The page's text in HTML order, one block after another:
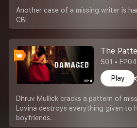
Another case of a missing writer is
CBI
The
S01 •
Play
Dhruv Mullick cracks a pattern of
Lovina destroys everything given to
boyfriends.